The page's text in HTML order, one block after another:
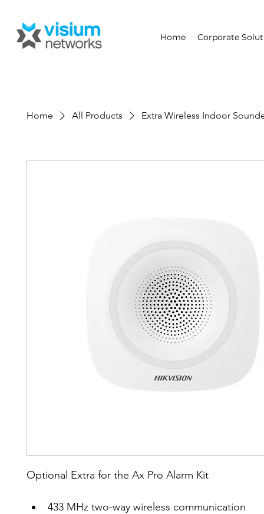
Home Corporate
Home All Products Extra Wireless Indoor
Optional Extra for the Ax Pro Alarm Kit
433 MHz two-way wireless communication